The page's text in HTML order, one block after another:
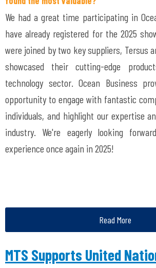
We had a great time participating in
have already registered for the 2025
were joined by two key suppliers, Tersus
showcased their cutting-edge
technology sector. Ocean Business
opportunity to engage with fantastic
individuals, and highlight our expertise
industry. We're eagerly looking
experience once again in 2025!
Read More
MTS Supports United